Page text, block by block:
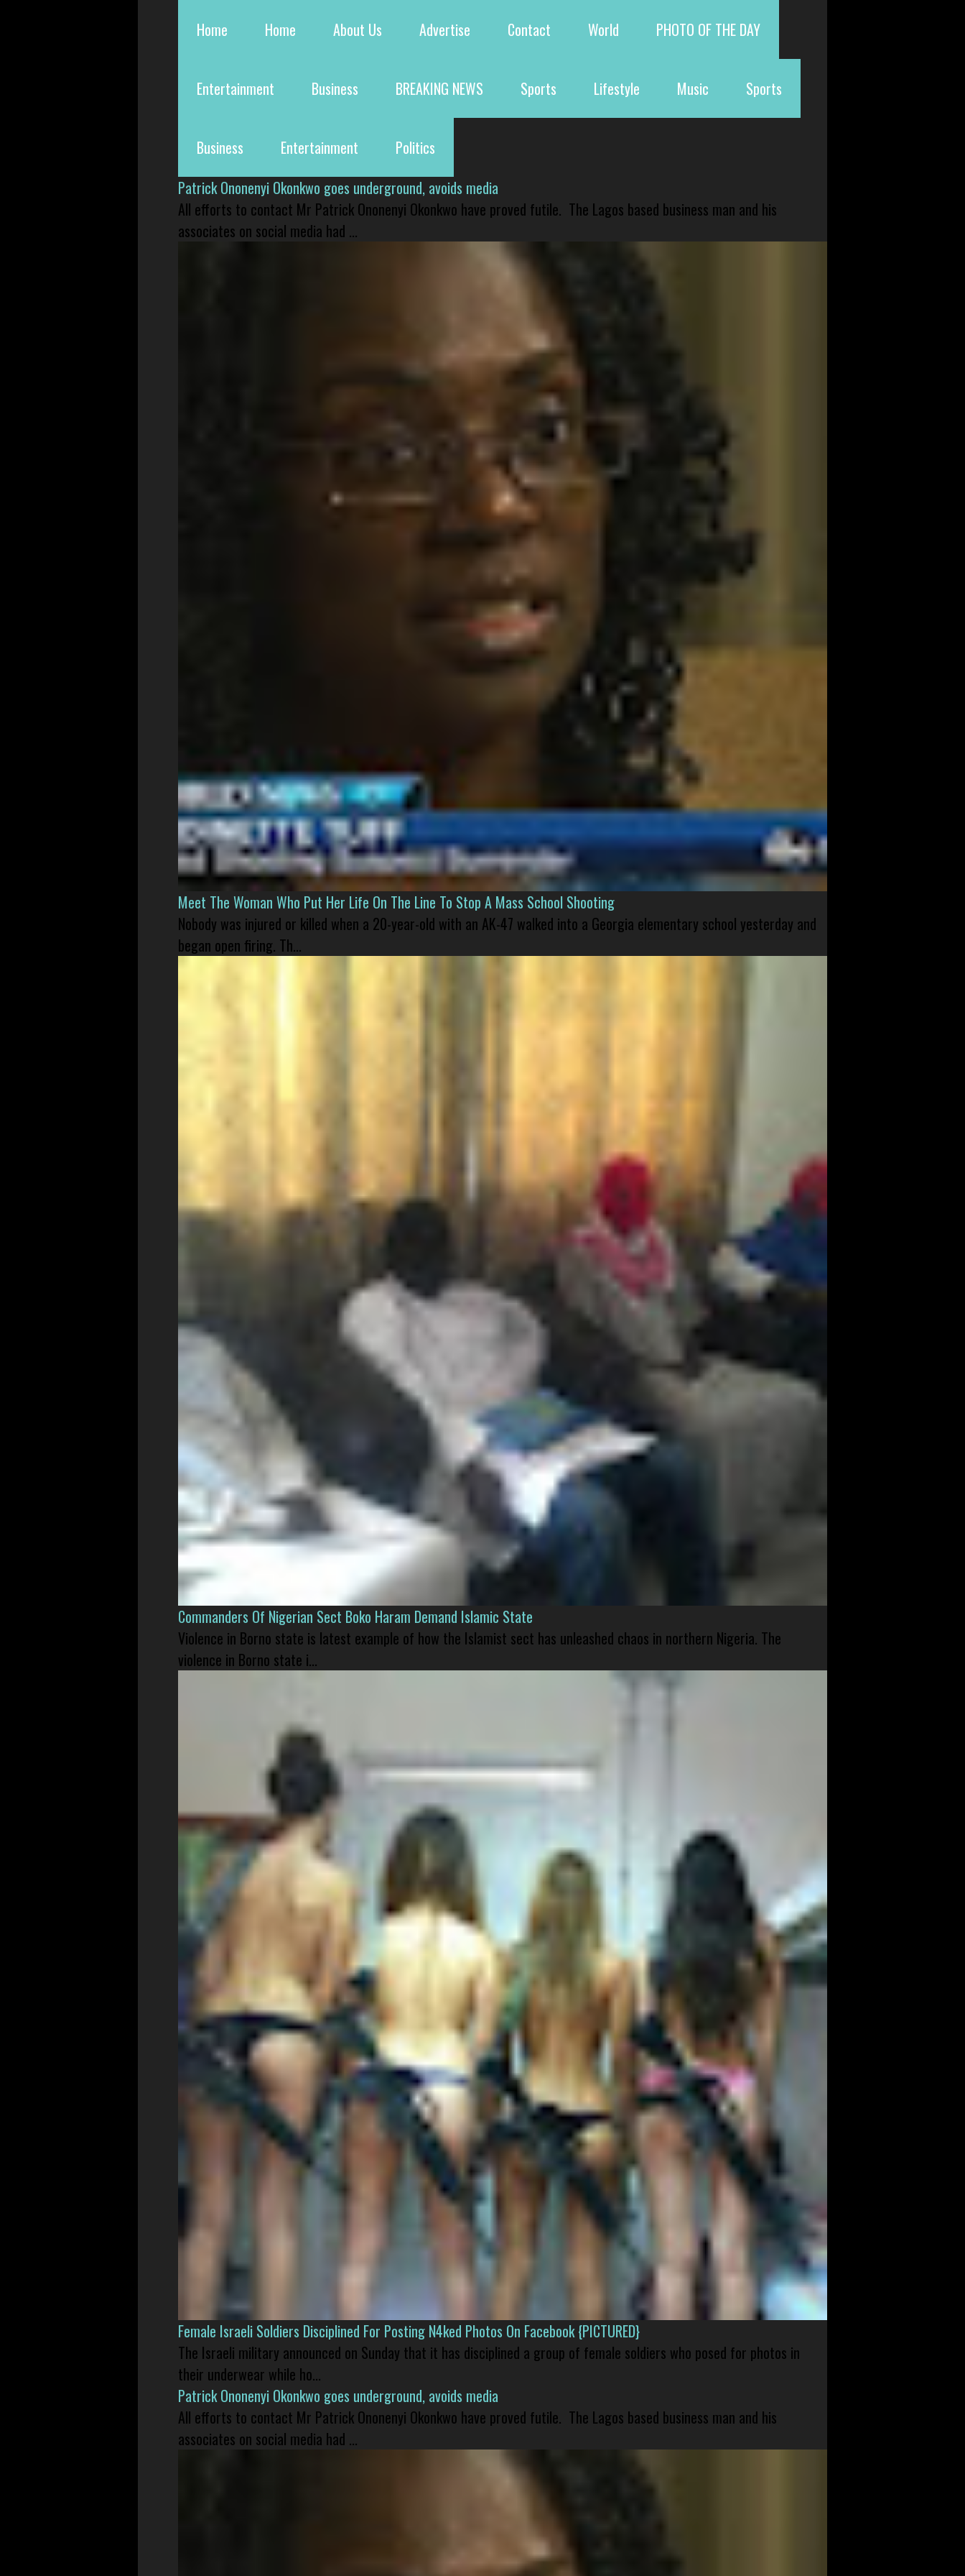
Home Home About Us Advertise Contact World PHOTO OF THE DAY
Entertainment Business BREAKING NEWS Sports Lifestyle Music Sports
Business Entertainment
Politics
Patrick Ononenyi Okonkwo goes underground, avoids media
All efforts to contact Mr Patrick Ononenyi Okonkwo have proved futile. The Lagos based business man and his
associates on social media had ...
Meet The Woman Who Put Her Life On The Line To Stop A Mass School Shooting
Nobody was injured or killed when a 20-year-old with an AK-47 walked into a Georgia elementary school yesterday and
began open firing. Th...
Commanders Of Nigerian Sect Boko Haram Demand Islamic State
Violence in Borno state is latest example of how the Islamist sect has unleashed chaos in northern Nigeria. The
violence in Borno state i...
Female Israeli Soldiers Disciplined For Posting N4ked Photos On Facebook {PICTURED}
The Israeli military announced on Sunday that it has disciplined a group of female soldiers who posed for photos in
their underwear while ho...
Patrick Ononenyi Okonkwo goes underground, avoids media
All efforts to contact Mr Patrick Ononenyi Okonkwo have proved futile. The Lagos based business man and his
associates on social media had ...